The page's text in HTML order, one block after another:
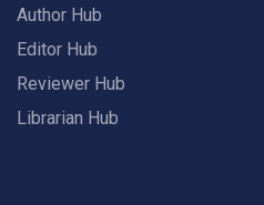
Author Hub
Editor Hub
Reviewer Hub
Librarian Hub